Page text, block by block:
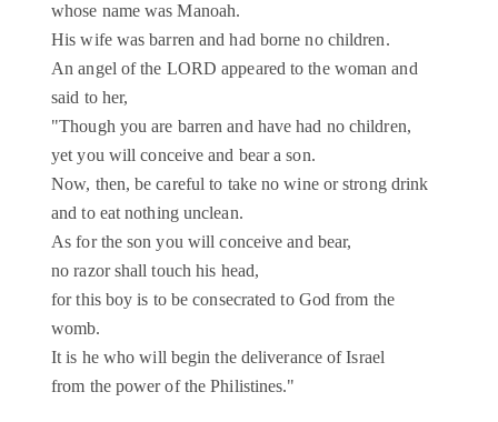
whose name was Manoah.
His wife was barren and had borne no children.
An angel of the LORD appeared to the woman and
said to her,
"Though you are barren and have had no children,
yet you will conceive and bear a son.
Now, then, be careful to take no wine or strong drink
and to eat nothing unclean.
As for the son you will conceive and bear,
no razor shall touch his head,
for this boy is to be consecrated to God from the
womb.
It is he who will begin the deliverance of Israel
from the power of the Philistines."